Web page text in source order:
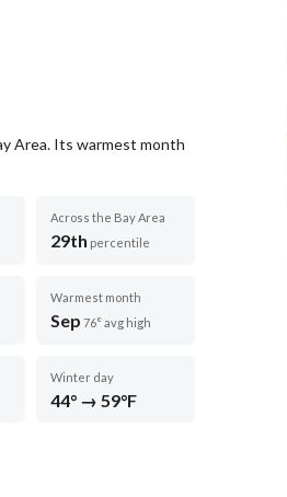
Area. Its warmest month
Across the Bay Area
29th percentile
Warmest month
Sep 76° avg high
Winter day
44° → 59°F